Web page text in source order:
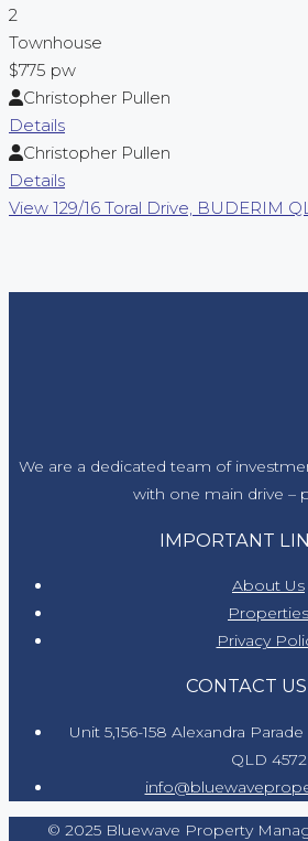
2
Townhouse
$775 pw
Christopher Pullen
Details
Christopher Pullen
Details
View 129/16 Toral Drive, BUDERIM
We are a dedicated team of
with one main drive –
IMPORTANT
About Us
Properties
Privacy
CONTACT US
Unit 5,156-158 Alexandra
QLD 4572
© 2025 Bluewave Property